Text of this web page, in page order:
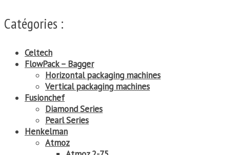
Catégories :
Celtech
FlowPack – Bagger
Horizontal packaging machines
Vertical packaging machines
Fusionchef
Diamond Series
Pearl Series
Henkelman
Atmoz